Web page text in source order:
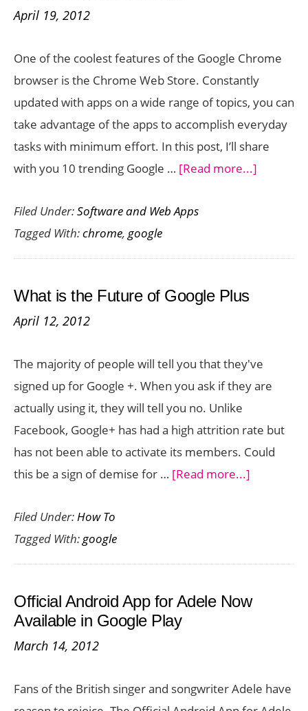
April 19, 2012
One of the coolest features of the Google Chrome
browser is the Chrome Web Store. Constantly
updated with apps on a wide range of topics, you can
take advantage of the apps to accomplish everyday
tasks with minimum effort. In this post, I’ll share
with you 10 trending Google … [Read more...]
Chrome
Check
out
Filed Under:Software and Web Apps
Tagged With:chrome, google
What is the Future of Google Plus
April 12, 2012
The majority of people will tell you that they've
signed up for Google +. When you ask if they are
actually using it, they will tell you no. Unlike
Facebook, Google+ has had a high attrition rate but
has not been able to activate its members. Could
this be a sign of demise for … [Read more...]
Future
Google
Filed Under:How To
Tagged With:google
Official Android App for Adele Now
Available in Google Play
March 14, 2012
Fans of the British singer and songwriter Adele have